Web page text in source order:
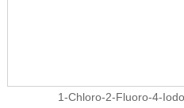
1-Chloro-2-Fluoro-4-